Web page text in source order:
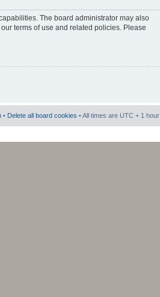
The board administrator may also
terms of use and related policies. Please
• Delete all board cookies • All times are UTC + 1 hour